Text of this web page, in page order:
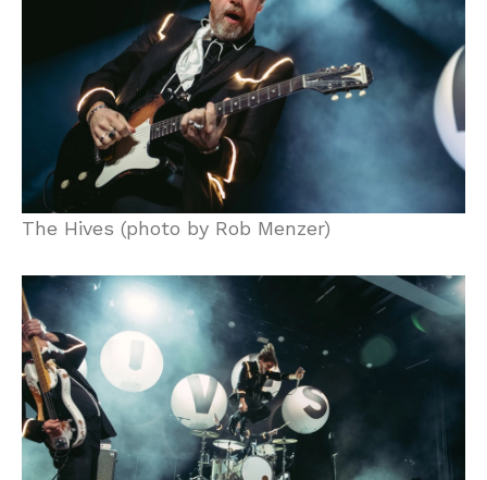
The Hives (photo by Rob Menzer)